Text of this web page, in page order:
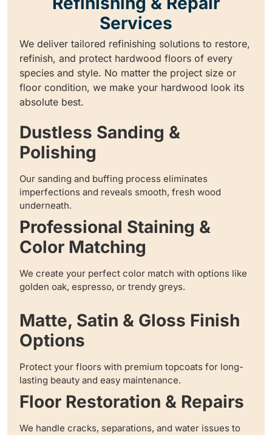
Services
We deliver tailored refinishing solutions to restore,
refinish, and protect hardwood floors of every
species and style. No matter the project size or
floor condition, we make your hardwood look its
absolute best.
Dustless Sanding &
Polishing
Our sanding and buffing process eliminates
imperfections and reveals smooth, fresh wood
underneath.
Professional Staining &
Color Matching
We create your perfect color match with options like
golden oak, espresso, or trendy greys.
Matte, Satin & Gloss Finish
Options
Protect your floors with premium topcoats for long-
lasting beauty and easy maintenance.
Floor Restoration & Repairs
We handle cracks, separations, and water issues to